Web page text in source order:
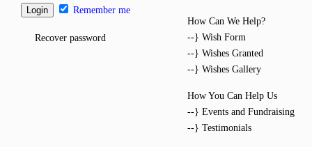
Remember me
Recover password
How Can We Help?
--} Wish Form
--} Wishes Granted
--} Wishes Gallery
How You Can Help Us
--} Events and Fundraising
--} Testimonials